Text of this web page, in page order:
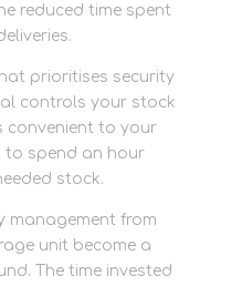
reduced time spent
prioritises security
controls your stock
convenient to your
to spend an hour
stock.
management from
unit become a
The time invested